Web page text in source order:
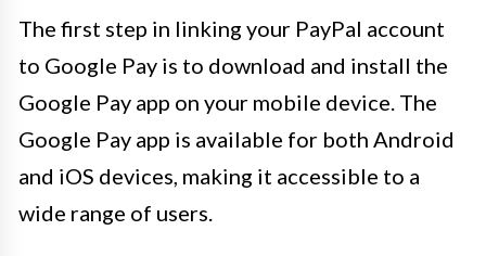
The first step in linking your PayPal account
to Google Pay is to download and install the
Google Pay app on your mobile device. The
Google Pay app is available for both Android
and iOS devices, making it accessible to a
wide range of users.